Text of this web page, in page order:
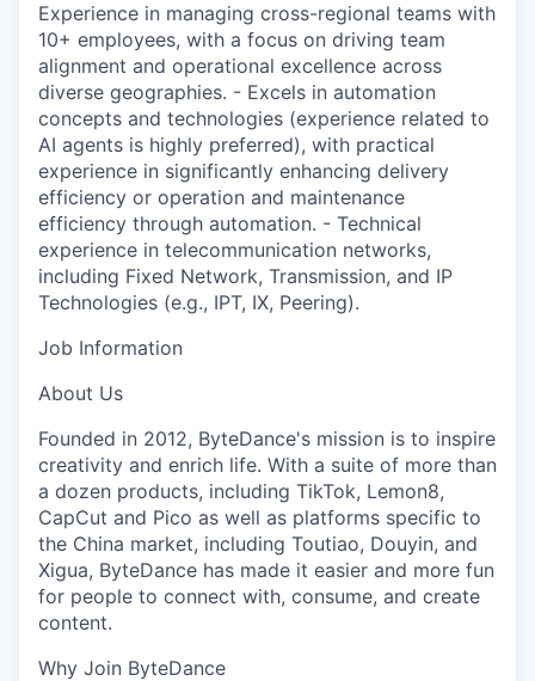
Experience in managing cross-regional teams with
10+ employees, with a focus on driving team
alignment and operational excellence across
diverse geographies. - Excels in automation
concepts and technologies (experience related to
AI agents is highly preferred), with practical
experience in significantly enhancing delivery
efficiency or operation and maintenance
efficiency through automation. - Technical
experience in telecommunication networks,
including Fixed Network, Transmission, and IP
Technologies (e.g., IPT, IX, Peering).
Job Information
About Us
Founded in 2012, ByteDance's mission is to inspire
creativity and enrich life. With a suite of more than
a dozen products, including TikTok, Lemon8,
CapCut and Pico as well as platforms specific to
the China market, including Toutiao, Douyin, and
Xigua, ByteDance has made it easier and more fun
for people to connect with, consume, and create
content.
Why Join ByteDance